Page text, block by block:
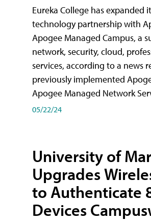
Eureka College has expanded
technology partnership with
Apogee Managed Campus, a
network, security, cloud,
services, according to a news
previously implemented
Apogee Managed Network
05/22/24
University of
Upgrades
to Authenticate
Devices